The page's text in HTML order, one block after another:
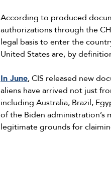
According to produced
authorizations through the
legal basis to enter the
United States are, by
In June, CIS released new
aliens have arrived not just
including Australia, Brazil,
of the Biden administration’s
legitimate grounds for